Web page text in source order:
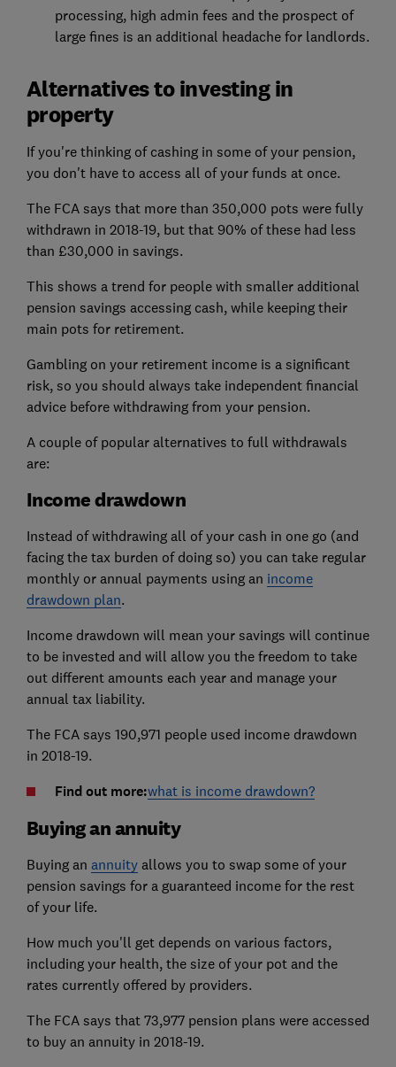
processing, high admin fees and the prospect of
large fines is an additional headache for landlords.
Alternatives to investing in
property
If you're thinking of cashing in some of your pension,
you don't have to access all of your funds at once.
The FCA says that more than 350,000 pots were fully
withdrawn in 2018-19, but that 90% of these had less
than £30,000 in savings.
This shows a trend for people with smaller additional
pension savings accessing cash, while keeping their
main pots for retirement.
Gambling on your retirement income is a significant
risk, so you should always take independent financial
advice before withdrawing from your pension.
A couple of popular alternatives to full withdrawals
are:
Income drawdown
Instead of withdrawing all of your cash in one go (and
facing the tax burden of doing so) you can take regular
monthly or annual payments using an income
drawdown plan.
Income drawdown will mean your savings will continue
to be invested and will allow you the freedom to take
out different amounts each year and manage your
annual tax liability.
The FCA says 190,971 people used income drawdown
in 2018-19.
Find out more:what is income drawdown?
Buying an annuity
Buying an annuityallows you to swap some of your
pension savings for a guaranteed income for the rest
of your life.
How much you'll get depends on various factors,
including your health, the size of your pot and the
rates currently offered by providers.
The FCA says that 73,977 pension plans were accessed
to buy an annuity in 2018-19.